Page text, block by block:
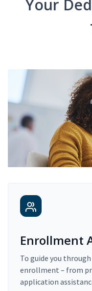
Your
Enrollment
To guide you
enrollment – from
application